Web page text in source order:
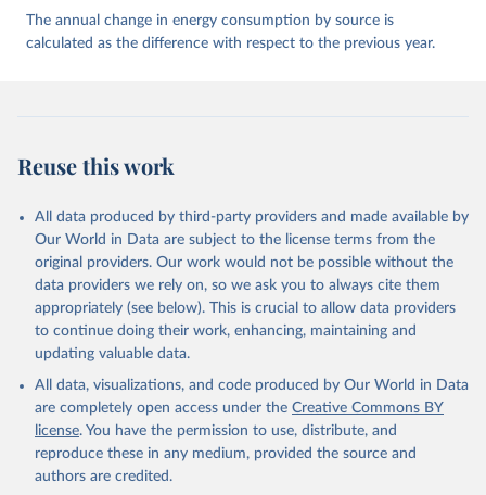
The annual change in energy consumption by source is
calculated as the difference with respect to the previous year.
Reuse this work
All data produced by third-party providers and made available by
Our World in Data are subject to the license terms from the
original providers. Our work would not be possible without the
data providers we rely on, so we ask you to always cite them
appropriately (see below). This is crucial to allow data providers
to continue doing their work, enhancing, maintaining and
updating valuable data.
All data, visualizations, and code produced by Our World in Data
are completely open access under the Creative Commons BY
license. You have the permission to use, distribute, and
reproduce these in any medium, provided the source and
authors are credited.